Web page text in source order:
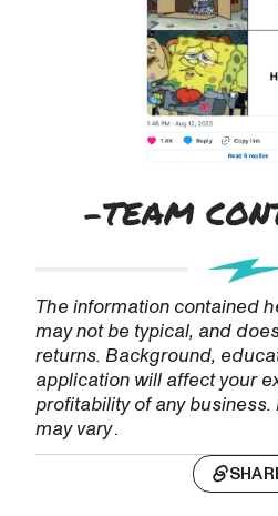
The information contained
may not be typical, and
returns. Background,
application will affect your
profitability of any
may vary.